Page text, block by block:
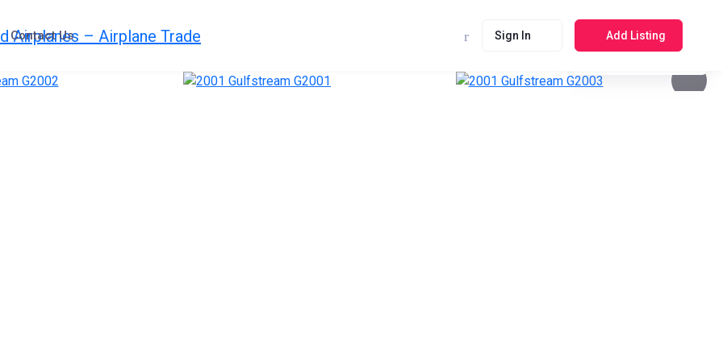
Contact Us Sign In
Add Listing
See photos 4